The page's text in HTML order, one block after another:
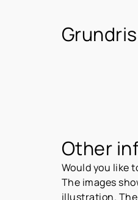
Other
Would you like
The images
illustration.